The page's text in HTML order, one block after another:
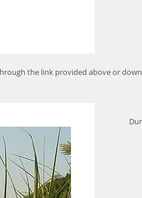
the link provided above or